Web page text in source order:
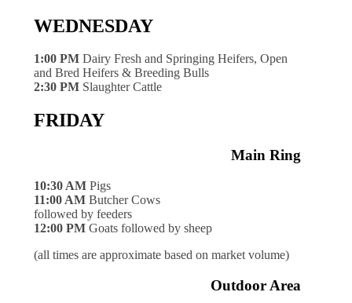
WEDNESDAY
1:00 PM Dairy Fresh and Springing Heifers, Open
and Bred Heifers & Breeding Bulls
2:30 PM Slaughter Cattle
FRIDAY
Main Ring
10:30 AM Pigs
11:00 AM Butcher Cows
followed by feeders
12:00 PM Goats followed by sheep
(all times are approximate based on market volume)
Outdoor Area